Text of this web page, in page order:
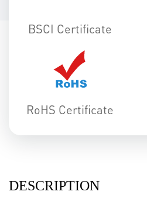
BSCI Certificate
RoHS Certificate
DESCRIPTION